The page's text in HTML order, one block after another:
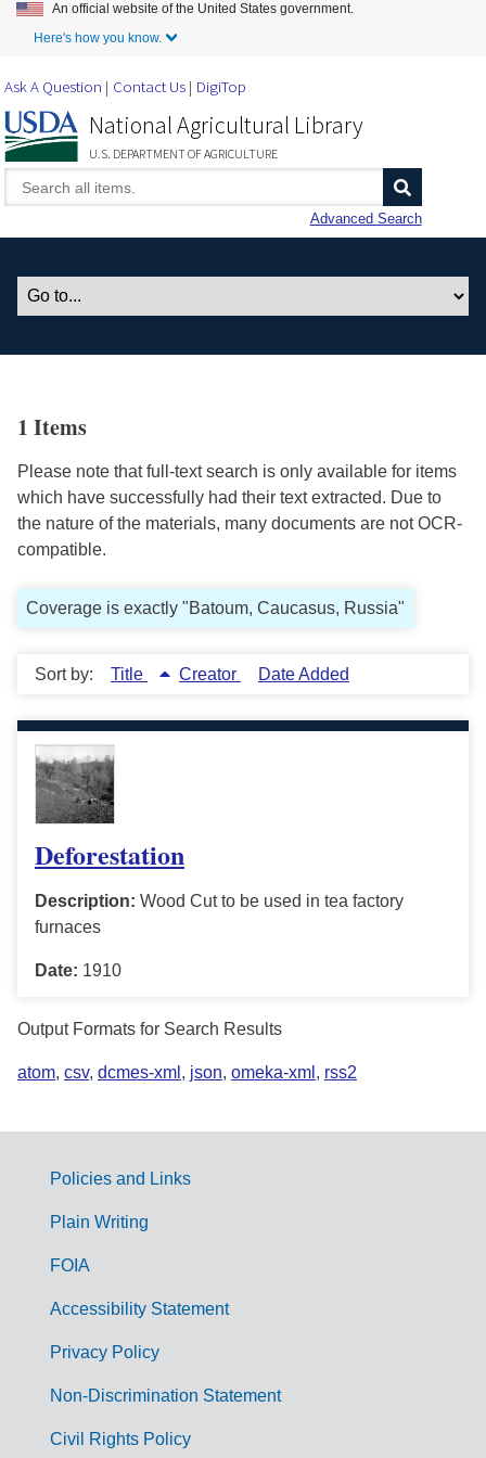
Skip to Main Content
An official website of the United States government.
Here's how you know.
Ask A Question Contact Us DigiTop
National Agricultural Library
U.S. DEPARTMENT OF AGRICULTURE
Advanced Search
1 Items
Please note that full-text search is only available for items
which have successfully had their text extracted. Due to
the nature of the materials, many documents are not OCR-
compatible.
Coverage is exactly "Batoum, Caucasus, Russia"
Sort by: Title Creator Date Added
Deforestation
Description: Wood Cut to be used in tea factory
furnaces
Date: 1910
Output Formats for Search Results
atom, csv, dcmes-xml , json, omeka-xml , rss2
G
m
Policies and Links
Plain Writing
FOIA
Accessibility Statement
Privacy Policy
Non-Discrimination Statement
Civil Rights Policy